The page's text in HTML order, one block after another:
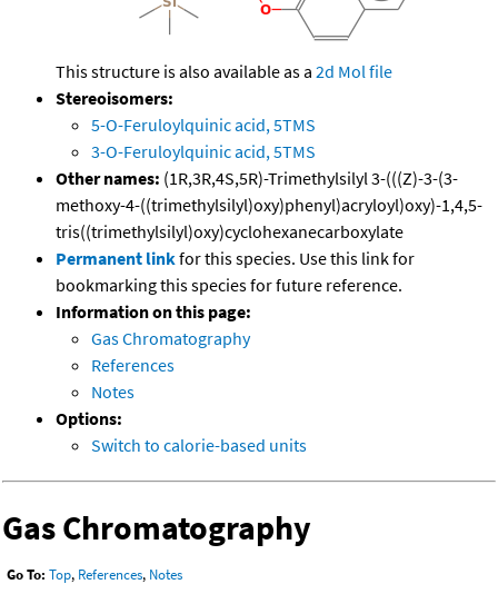
This structure is also available as a 2d Mol file
Stereoisomers:
5-O-Feruloylquinic acid, 5TMS
3-O-Feruloylquinic acid, 5TMS
Other names: (1R,3R,4S,5R)-Trimethylsilyl 3-(((Z)-3-(3-
methoxy-4-((trimethylsilyl)oxy)phenyl)acryloyl)oxy)-1,4,5-
tris((trimethylsilyl)oxy)cyclohexanecarboxylate
Permanent linkfor this species. Use this link for
bookmarking this species for future reference.
Information on this page:
Gas Chromatography
References
Notes
Options:
Switch to calorie-based units
Gas Chromatography
Go To: Top, References, Notes